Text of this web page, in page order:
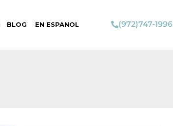
BLOG EN ESPANOL (972)747-1996